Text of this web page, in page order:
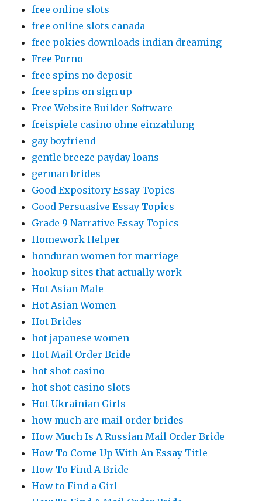
free online slots
free online slots canada
free pokies downloads indian dreaming
Free Porno
free spins no deposit
free spins on sign up
Free Website Builder Software
freispiele casino ohne einzahlung
gay boyfriend
gentle breeze payday loans
german brides
Good Expository Essay Topics
Good Persuasive Essay Topics
Grade 9 Narrative Essay Topics
Homework Helper
honduran women for marriage
hookup sites that actually work
Hot Asian Male
Hot Asian Women
Hot Brides
hot japanese women
Hot Mail Order Bride
hot shot casino
hot shot casino slots
Hot Ukrainian Girls
how much are mail order brides
How Much Is A Russian Mail Order Bride
How To Come Up With An Essay Title
How To Find A Bride
How to Find a Girl